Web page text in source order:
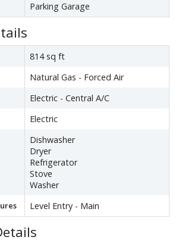
Parking Garage
814 sq ft
Natural Gas - Forced Air
Electric - Central A/C
Electric
Dishwasher
Dryer
Refrigerator
Stove
Washer
Level Entry - Main